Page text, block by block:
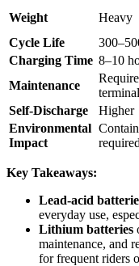
Weight
Heavy
Cycle Life
Charging Time 8–10
Maintenance
Self-Discharge
Higher
Environmental
Impact
required
Key Takeaways:
Lead-acid
everyday use,
Lithium batteries
maintenance, and
for frequent riders